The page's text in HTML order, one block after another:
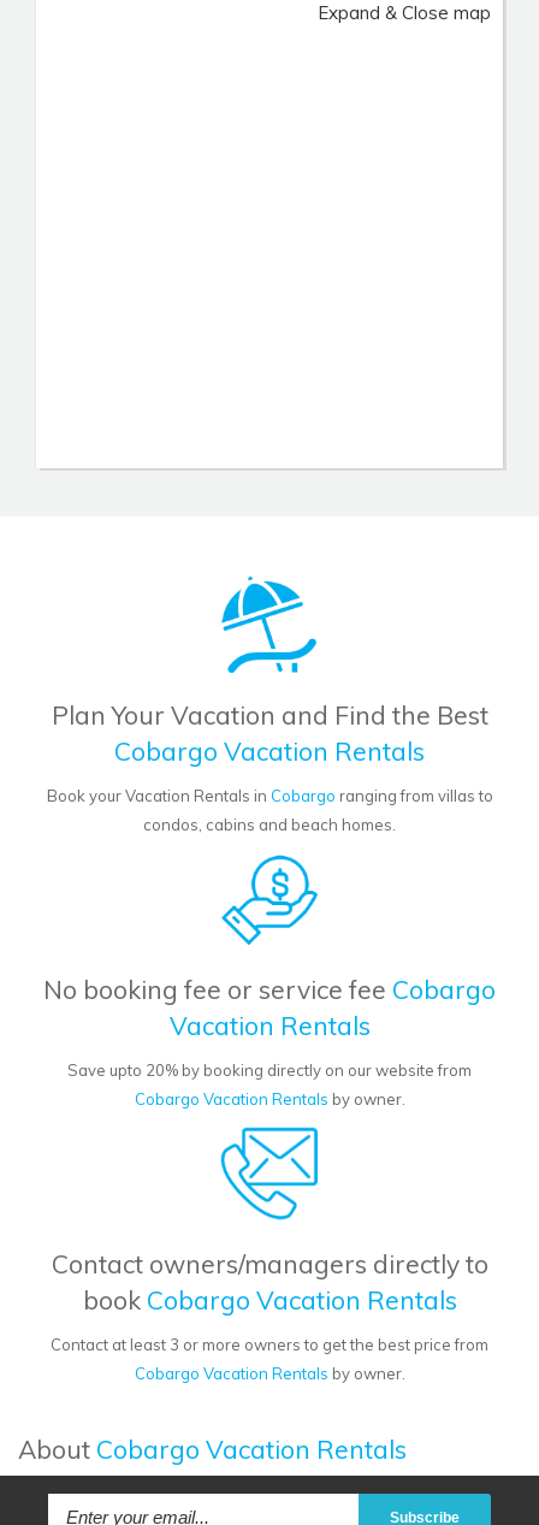
Expand & Close map
Plan Your Vacation and Find the Best
Cobargo Vacation Rentals
Book your Vacation Rentals in Cobargo ranging from villas to
condos, cabins and beach homes.
No booking fee or service fee Cobargo
Vacation Rentals
Save upto 20% by booking directly on our website from
Cobargo Vacation Rentals by owner.
Contact owners/managers directly to
book Cobargo Vacation Rentals
Contact at least 3 or more owners to get the best price from
Cobargo Vacation Rentals by owner.
About Cobargo Vacation Rentals
Subscribe